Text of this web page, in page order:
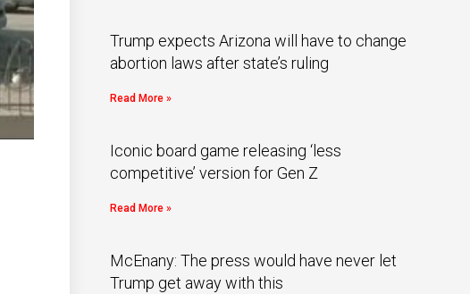
Trump expects Arizona will have to change
abortion laws after state’s ruling
Read More »
Iconic board game releasing ‘less
competitive’ version for Gen Z
Read More »
McEnany: The press would have never let
Trump get away with this